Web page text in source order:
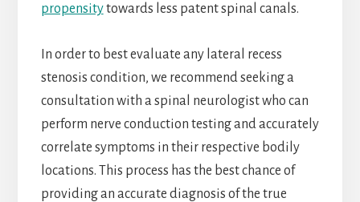
propensitytowards less patent spinal canals.
In order to best evaluate any lateral recess
stenosis condition, we recommend seeking a
consultation with a spinal neurologist who can
perform nerve conduction testing and accurately
correlate symptoms in their respective bodily
locations. This process has the best chance of
providing an accurate diagnosis of the true